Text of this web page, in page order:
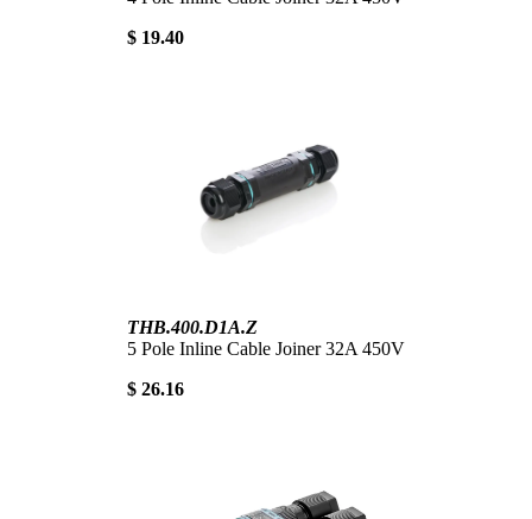
$ 19.40
THB.400.D1A.Z
5 Pole Inline Cable Joiner 32A 450V
$ 26.16